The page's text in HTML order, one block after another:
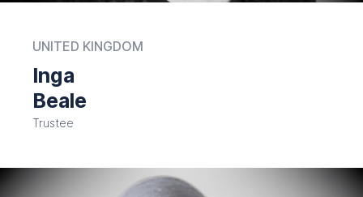
UNITED KINGDOM
Inga
Beale
Trustee